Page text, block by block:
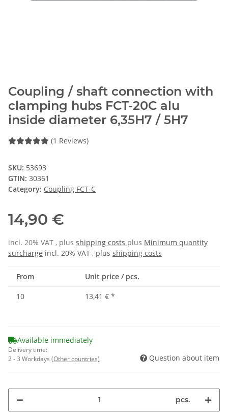
Coupling / shaft connection with
clamping hubs FCT-20C alu
inside diameter 6,35H7 / 5H7
(1 Reviews)
SKU: 53693
GTIN: 30361
Category: Coupling FCT-C
14,90 €
incl. 20% VAT , plus shipping costs plus Minimum quantity
surcharge incl. 20% VAT , plus shipping costs
From Unit price / pcs.
10 13,41 € *
Available immediately
Delivery time:
2 - 3 Workdays (Other countries) Question about item
pcs.